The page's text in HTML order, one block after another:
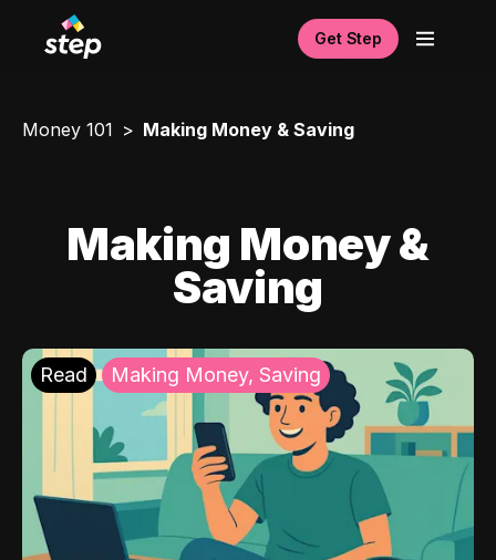
Get Step
Money 101 Making Money & Saving
Making Money &
Saving
Read Making Money, Saving